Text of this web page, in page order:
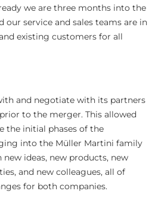
we are three months into the
our service and sales teams are in
existing customers for all
and negotiate with its partners
to the merger. This allowed
the initial phases of the
into the Müller Martini family
ideas, new products, new
and new colleagues, all of
for both companies.